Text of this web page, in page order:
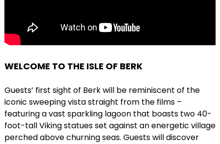
WELCOME TO THE ISLE OF BERK
Guests’ first sight of Berk will be reminiscent of the
iconic sweeping vista straight from the films –
featuring a vast sparkling lagoon that boasts two 40-
foot-tall Viking statues set against an energetic village
perched above churning seas. Guests will discover